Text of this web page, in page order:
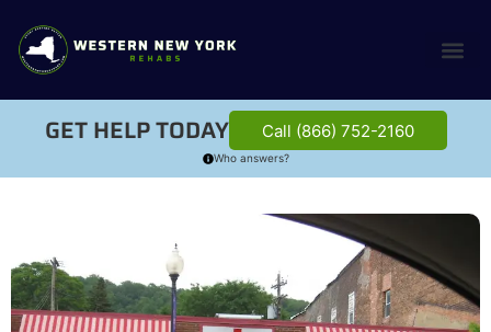
GET HELP TODAY Call (866) 752-2160
Who answers?